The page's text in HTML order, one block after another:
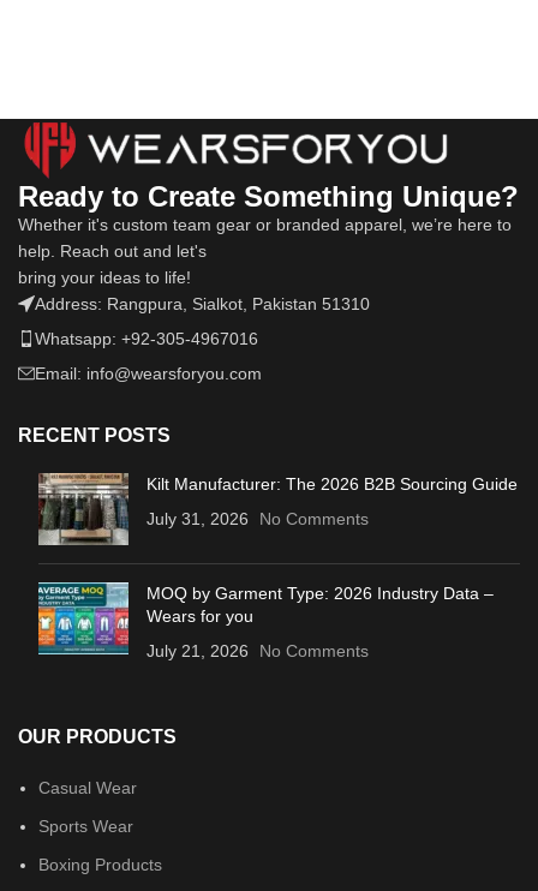
Ready to Create Something Unique?
Whether it's custom team gear or branded apparel, we’re here to
help. Reach out and let's
bring your ideas to life!
Address: Rangpura, Sialkot, Pakistan 51310
Whatsapp: +92-305-4967016
Email: info@wearsforyou.com
RECENT POSTS
Kilt Manufacturer: The 2026 B2B Sourcing Guide
July 31, 2026
No Comments
MOQ by Garment Type: 2026 Industry Data –
Wears for you
July 21, 2026
No Comments
OUR PRODUCTS
Casual Wear
Sports Wear
Boxing Products